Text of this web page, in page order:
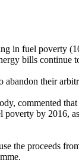
in fuel poverty
bills continue
their
commented
poverty by 2016,
the proceeds